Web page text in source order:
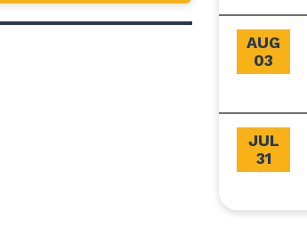
AUG
03
JUL
31